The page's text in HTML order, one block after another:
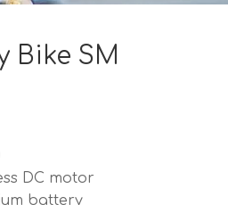
Bike SM
DC motor
battery